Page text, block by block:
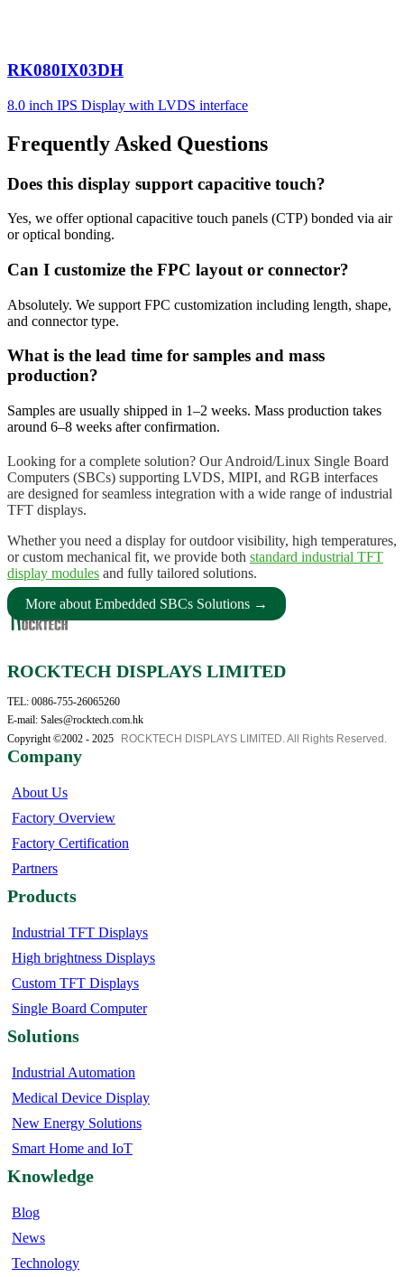
RK080IX03DH
8.0 inch IPS Display with LVDS interface
Frequently Asked Questions
Does this display support capacitive touch?
Yes, we offer optional capacitive touch panels (CTP) bonded via air
or optical bonding.
Can I customize the FPC layout or connector?
Absolutely. We support FPC customization including length, shape,
and connector type.
What is the lead time for samples and mass
production?
Samples are usually shipped in 1–2 weeks. Mass production takes
around 6–8 weeks after confirmation.
Looking for a complete solution? Our Android/Linux Single Board
Computers (SBCs) supporting LVDS, MIPI, and RGB interfaces
are designed for seamless integration with a wide range of industrial
TFT displays.
Whether you need a display for outdoor visibility, high temperatures,
or custom mechanical fit, we provide both standard industrial TFT
display modules and fully tailored solutions.
More about Embedded SBCs Solutions →
ROCKTECH DISPLAYS LIMITED
TEL: 0086-755-26065260
E-mail: Sales@rocktech.com.hk
Copyright ©2002 - 2025
ROCKTECH DISPLAYS LIMITED. All Rights Reserved.
Company
About Us
Factory Overview
Factory Certification
Partners
Products
Industrial TFT Displays
High brightness Displays
Custom TFT Displays
Single Board Computer
Solutions
Industrial Automation
Medical Device Display
New Energy Solutions
Smart Home and IoT
Knowledge
Blog
News
Technology